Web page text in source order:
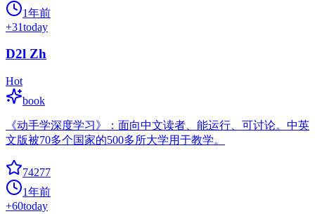
1年前
+31today
D2l Zh
Hot
book
《动手学深度学习》：面向中文读者、能运行、可讨论。中英
文版被70多个国家的500多所大学用于教学。
74277
1年前
+60today